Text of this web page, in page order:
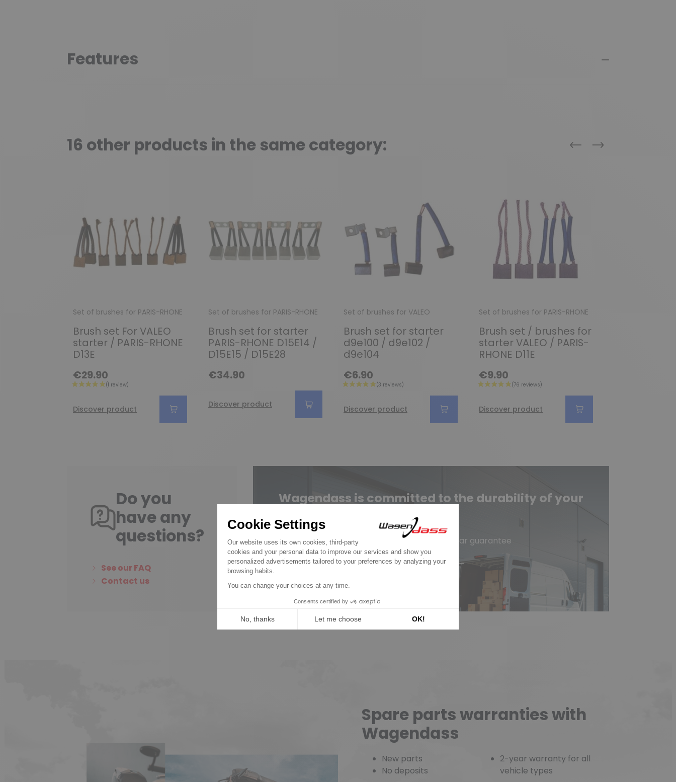
Features
16 other products in the same category: Previous
Next
Set of brushes for PARIS-RHONE
Brush set For VALEO
starter / PARIS-RHONE
D13E
€29.90
Discover product
Set of brushes for PARIS-RHONE
Brush set for starter
PARIS-RHONE D15E14 /
D15E15 / D15E28
€34.90
Discover product
Set of brushes for VALEO
Brush set for starter
d9e100 / d9e102 /
d9e104
€6.90
Discover product
Set of brushes for PARIS-RHONE
Brush set / brushes for
starter VALEO / PARIS-
RHONE D11E
€9.90
Discover product
Do you
have any
questions?
See our FAQ
Contact us
Wagendass is committed to the durability of your
New parts, no deposit, 2-year guarantee
Spare parts warranties with
Wagendass
New parts
No deposits
2-year warranty for all
vehicle types